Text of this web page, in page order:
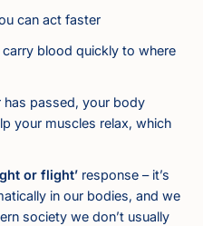
can act faster
blood quickly to where
has passed, your body
your muscles relax, which
or flight’response – it’s
in our bodies, and we
society we don’t usually